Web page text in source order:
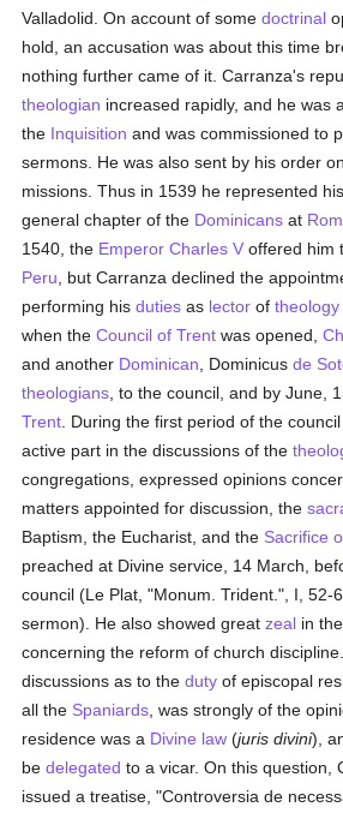
Valladolid. On account of somedoctrinal
hold, an accusation was about this time
nothing further came of it. Carranza's
theologian increased rapidly, and he was
the Inquisition and was commissioned to
sermons. He was also sent by his order
missions. Thus in 1539 he represented
general chapter of the Dominicans at
1540, the Emperor Charles V offered him
Peru , but Carranza declined the
performing hisduties as lector oftheology
when theCouncil of Trent was opened,
and another Dominican , Dominicusde
theologians , to the council, and by June,
Trent . During the first period of the
active part in the discussions of the
congregations, expressed opinions
matters appointed for discussion, the
Baptism, the Eucharist, and the Sacrifice
preached at Divine service, 14 March,
council (Le Plat, "Monum. Trident.", I, 52-
sermon). He also showed greatzeal in
concerning the reform of church
discussions as to theduty of episcopal
all the Spaniards , was strongly of the
residence was a Divine law (juris divini),
bedelegated to a vicar. On this question,
issued a treatise, "Controversia de